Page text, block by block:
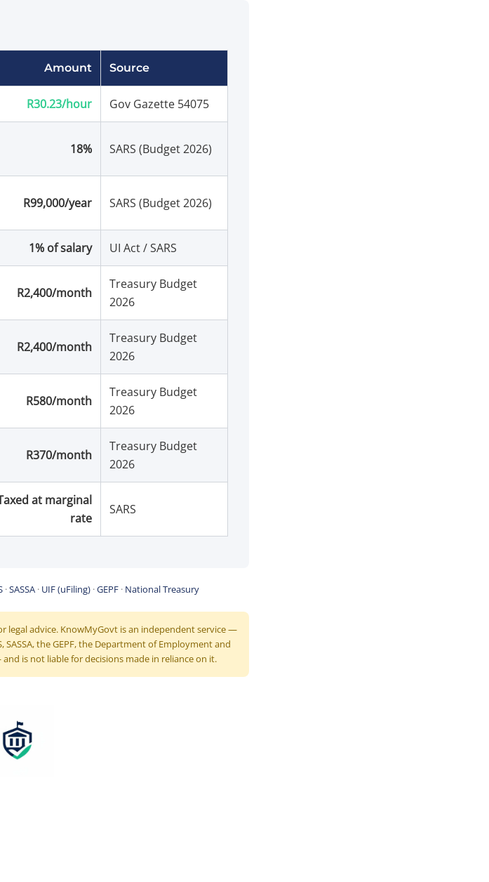
Amount Source
R30.23/hour Gov Gazette 54075
18% SARS (Budget 2026)
R99,000/year SARS (Budget 2026)
1% of salary UI Act / SARS
R2,400/month
Treasury Budget
2026
R2,400/month
Treasury Budget
2026
R580/month
Treasury Budget
2026
R370/month
Treasury Budget
2026
at marginal
rate
SARS
·SASSA· UIF (uFiling)·GEPF· National Treasury
legal advice. KnowMyGovt is an independent service —
the GEPF, the Department of Employment and
is not liable for decisions made in reliance on it.